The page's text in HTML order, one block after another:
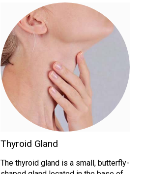
Thyroid Gland
The thyroid gland is a small, butterfly-